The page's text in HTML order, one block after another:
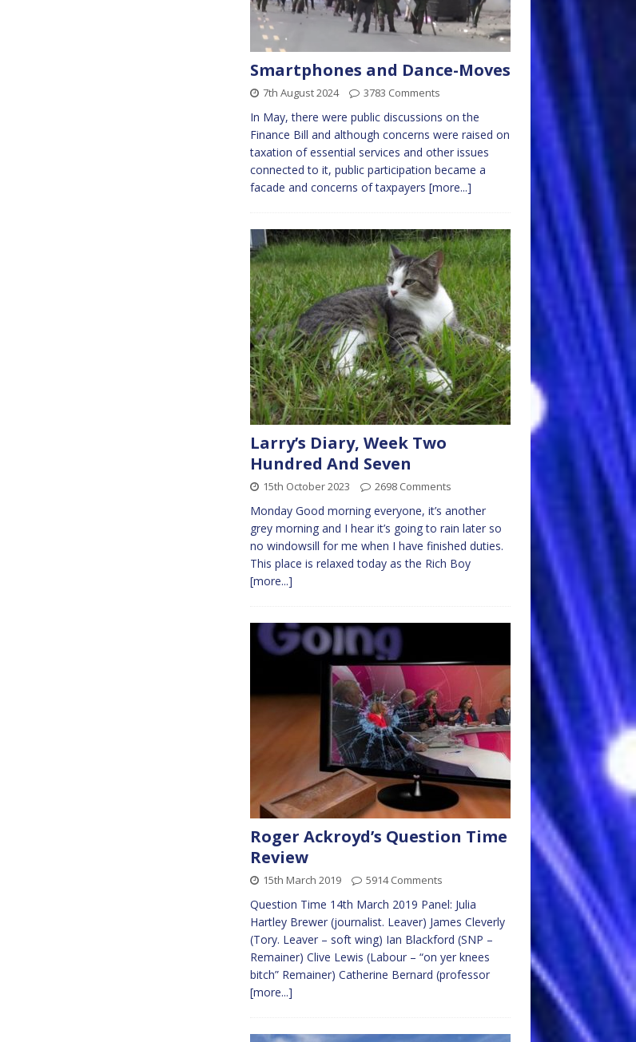
Smartphones and Dance-Moves
7th August 2024 3783 Comments
In May, there were public discussions on the
Finance Bill and although concerns were raised on
taxation of essential services and other issues
connected to it, public participation became a
facade and concerns of taxpayers [more...]
Larry’s Diary, Week Two
Hundred And Seven
15th October 2023 2698 Comments
Monday Good morning everyone, it’s another
grey morning and I hear it’s going to rain later so
no windowsill for me when I have finished duties.
This place is relaxed today as the Rich Boy
[more...]
Roger Ackroyd’s Question Time
Review
15th March 2019 5914 Comments
Question Time 14th March 2019 Panel: Julia
Hartley Brewer (journalist. Leaver) James Cleverly
(Tory. Leaver – soft wing) Ian Blackford (SNP –
Remainer) Clive Lewis (Labour – “on yer knees
bitch” Remainer) Catherine Bernard (professor
[more...]